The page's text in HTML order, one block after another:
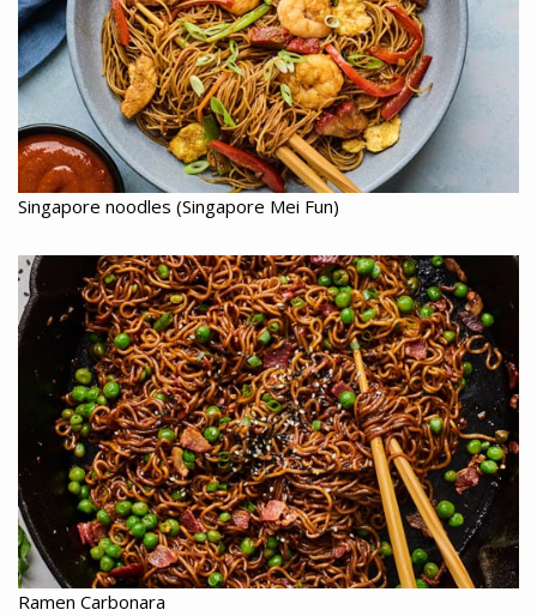
Singapore noodles (Singapore Mei Fun)
Ramen Carbonara